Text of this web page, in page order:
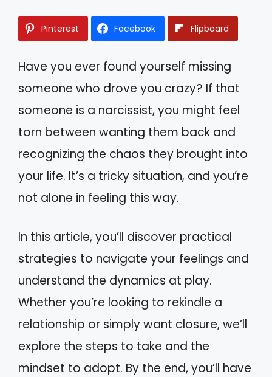
Pinterest Facebook Flipboard
Have you ever found yourself missing
someone who drove you crazy? If that
someone is a narcissist, you might feel
torn between wanting them back and
recognizing the chaos they brought into
your life. It’s a tricky situation, and you’re
not alone in feeling this way.
In this article, you’ll discover practical
strategies to navigate your feelings and
understand the dynamics at play.
Whether you’re looking to rekindle a
relationship or simply want closure, we’ll
explore the steps to take and the
mindset to adopt. By the end, you’ll have